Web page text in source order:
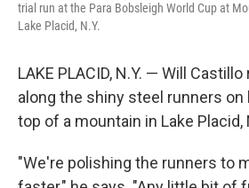
trial run at the Para Bobsleigh World Cup at
Lake Placid, N.Y.
LAKE PLACID, N.Y. — Will
along the shiny steel runners
top of a mountain in Lake Placid,
"We're polishing the runners to